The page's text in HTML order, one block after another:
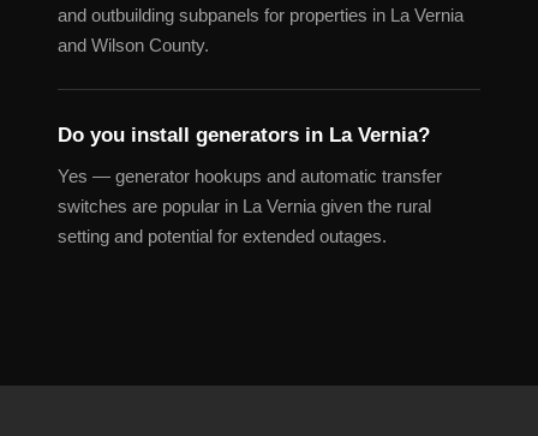
and outbuilding subpanels for properties in La Vernia
and Wilson County.
Do you install generators in La Vernia?
Yes — generator hookups and automatic transfer
switches are popular in La Vernia given the rural
setting and potential for extended outages.